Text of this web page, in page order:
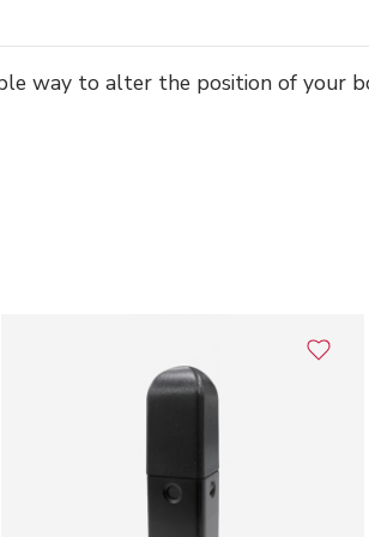
way to alter the position of